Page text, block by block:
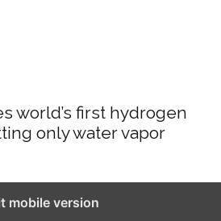
world’s first hydrogen
only water vapor
mobile version